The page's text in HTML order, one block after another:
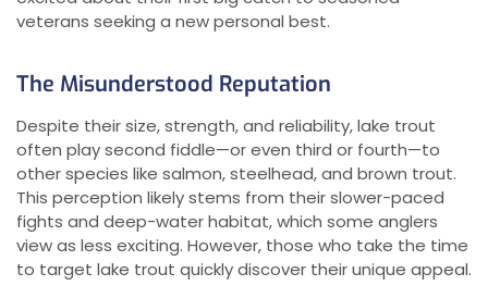
veterans seeking a new personal best.
The Misunderstood Reputation
Despite their size, strength, and reliability, lake trout
often play second fiddle—or even third or fourth—to
other species like salmon, steelhead, and brown trout.
This perception likely stems from their slower-paced
fights and deep-water habitat, which some anglers
view as less exciting. However, those who take the time
to target lake trout quickly discover their unique appeal.